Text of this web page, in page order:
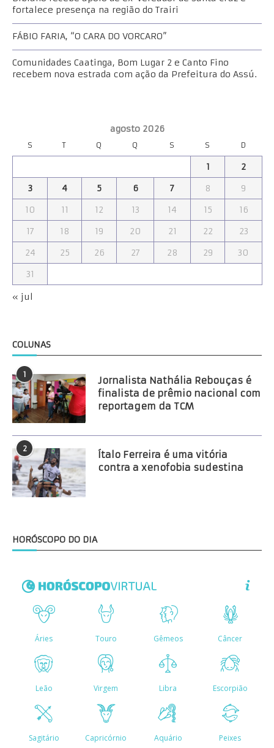
fortalece presença na região do Trairi
FÁBIO FARIA, “O CARA DO VORCARO”
Comunidades Caatinga, Bom Lugar 2 e Canto Fino
recebem nova estrada com ação da Prefeitura do Assú.
agosto 2026
S T Q Q S S D
1
2
3
4 5 6 7 8
9
10
11 12 13 14 15
16
17
18 19 20 21 22
23
24
25 26 27 28 29
30
31
« jul
COLUNAS
1
Jornalista Nathália Rebouças é
finalista de prêmio nacional com
reportagem da TCM
2
Ítalo Ferreira é uma vitória
contra a xenofobia sudestina
HORÓSCOPO DO DIA